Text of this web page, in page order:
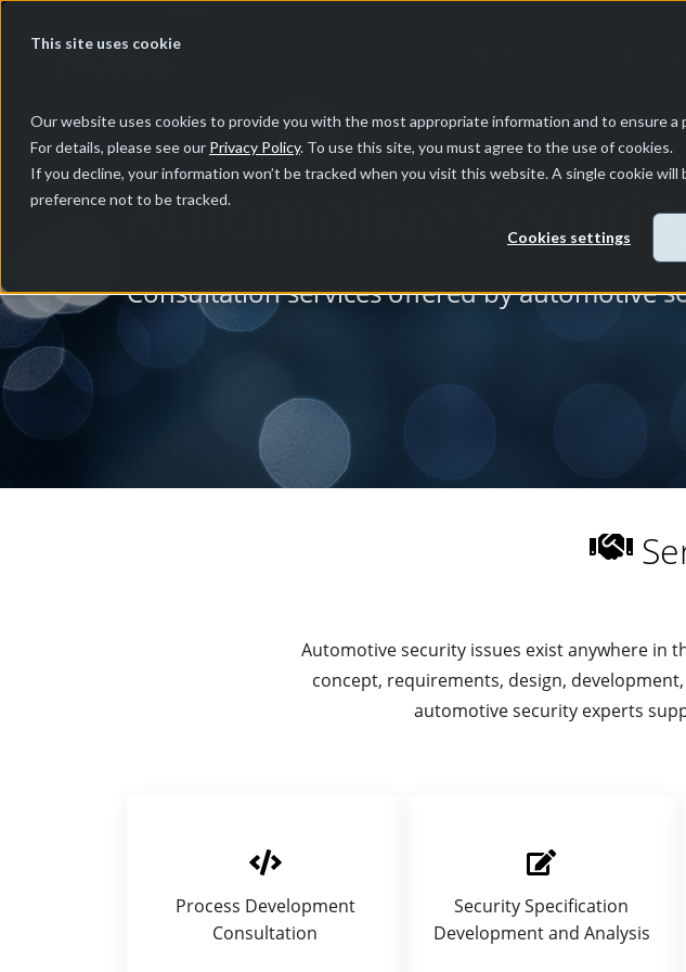
This site uses cookie
Our website uses cookies to provide you with the most appropriate information and to ensure a
For details, please see our Privacy Policy. To use this site, you must agree to the use of cookies.
If you decline, your information won’t be tracked when you visit this website. A single cookie
preference not to be tracked.
Cookies settings
Automotive
Consultation services offered by automotive
Automotive security issues exist anywhere in
concept, requirements, design,
automotive security experts
Process Development
Consultation
Security Specification
Development and Analysis